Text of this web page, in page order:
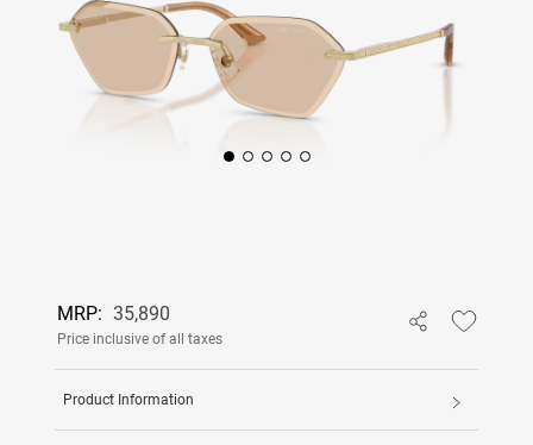
Add to bag
MRP: 35,890
Price inclusive of all taxes
Product Information